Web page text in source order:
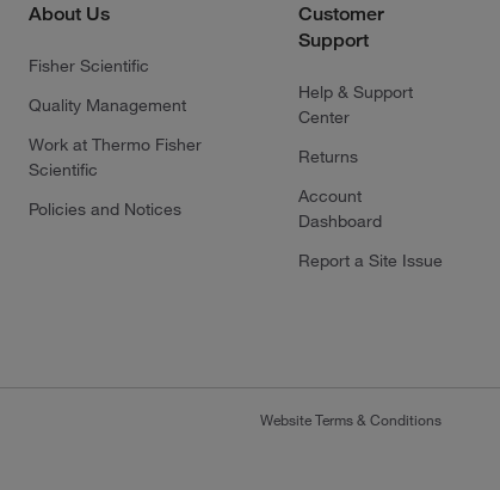
About Us
Fisher Scientific
Quality Management
Work at Thermo Fisher
Scientific
Policies and Notices
Customer
Support
Help & Support
Center
Returns
Account
Dashboard
Report a Site Issue
Website Terms & Conditions